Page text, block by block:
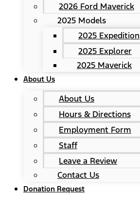
2026 Ford Maverick
2025 Models
2025 Expedition
2025 Explorer
2025 Maverick
About Us
About Us
Hours & Directions
Employment Form
Staff
Leave a Review
Contact Us
Donation Request